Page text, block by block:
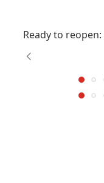
Ready to